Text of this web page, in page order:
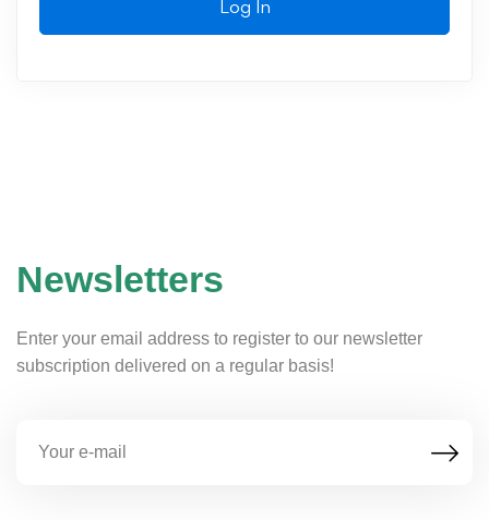
Log In
Newsletters
Enter your email address to register to our newsletter
subscription delivered on a regular basis!